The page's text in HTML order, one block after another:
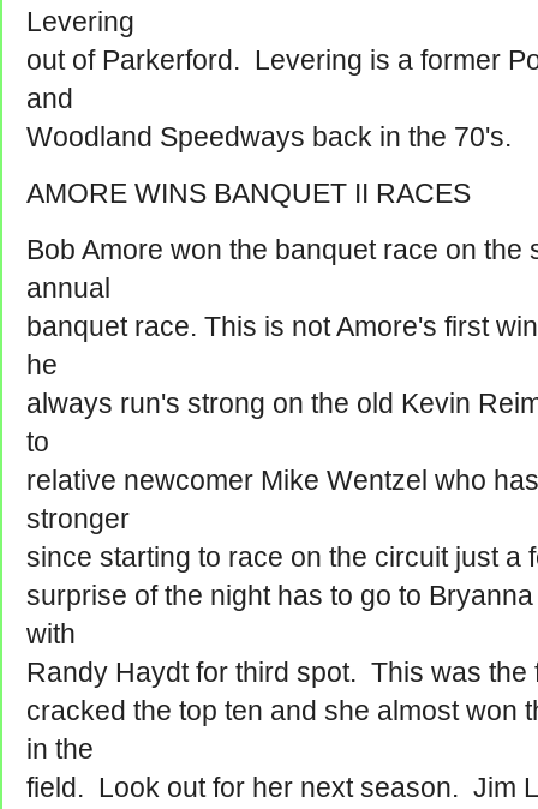
Levering
out of Parkerford. Levering is a former
and
Woodland Speedways back in the 70's.
AMORE WINS BANQUET II RACES
Bob Amore won the banquet race on the
annual
banquet race. This is not Amore's first
he
always run's strong on the old Kevin
to
relative newcomer Mike Wentzel who
stronger
since starting to race on the circuit just a
surprise of the night has to go to
with
Randy Haydt for third spot. This was the
cracked the top ten and she almost won
in the
field. Look out for her next season. Jim